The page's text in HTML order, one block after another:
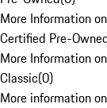
More Information
Certified Pre-
More Information
Classic(0)
More information